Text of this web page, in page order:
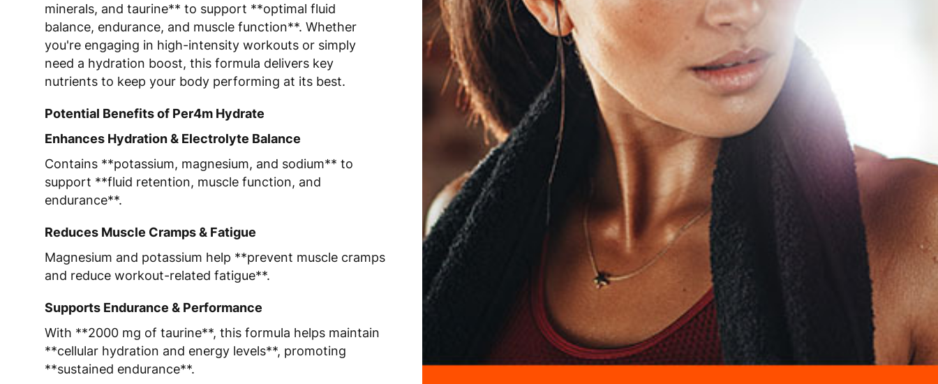
minerals, and taurine** to support **optimal fluid
balance, endurance, and muscle function**. Whether
you're engaging in high-intensity workouts or simply
need a hydration boost, this formula delivers key
nutrients to keep your body performing at its best.
Potential Benefits of Per4m Hydrate
Enhances Hydration & Electrolyte Balance
Contains **potassium, magnesium, and sodium** to
support **fluid retention, muscle function, and
endurance**.
Reduces Muscle Cramps & Fatigue
Magnesium and potassium help **prevent muscle cramps
and reduce workout-related fatigue**.
Supports Endurance & Performance
With **2000 mg of taurine**, this formula helps maintain
**cellular hydration and energy levels**, promoting
**sustained endurance**.